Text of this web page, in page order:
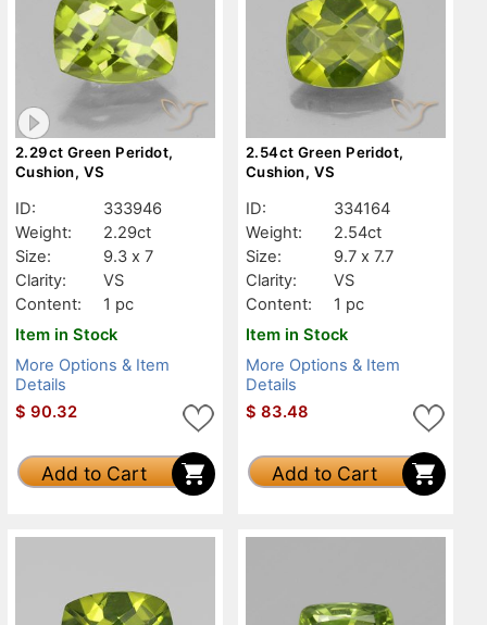
2.29ct Green Peridot,
Cushion, VS
ID:
333946
Weight:
2.29ct
Size:
9.3 x 7
Clarity:
VS
Content:
1 pc
Item in Stock
More Options & Item
Details
$ 90.32
Add to Cart
2.54ct Green Peridot,
Cushion, VS
ID:
334164
Weight:
2.54ct
Size:
9.7 x 7.7
Clarity:
VS
Content:
1 pc
Item in Stock
More Options & Item
Details
$ 83.48
Add to Cart